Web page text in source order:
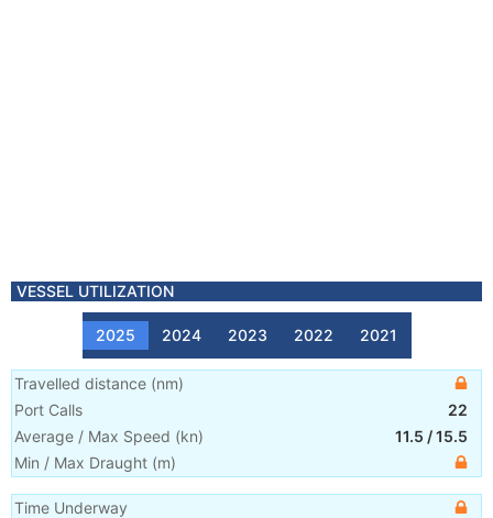
VESSEL UTILIZATION
2025 2024 2023 2022 2021
Travelled distance (nm)
Port Calls
22
Average / Max Speed (kn) 11.5 /15.5
Min / Max Draught (m)
Time Underway